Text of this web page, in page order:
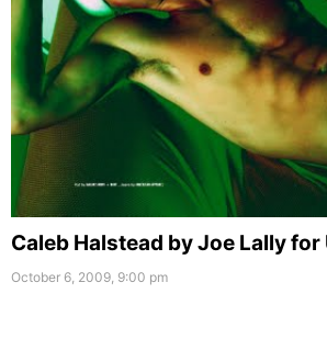
Caleb Halstead by Joe Lally for
October 6, 2009, 9:00 pm